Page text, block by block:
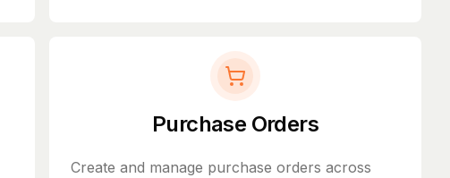
Purchase Orders
Create and manage purchase orders across